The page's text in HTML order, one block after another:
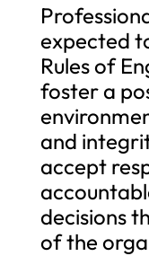
expected
Rules of
foster a
and
accept
decisions
of the